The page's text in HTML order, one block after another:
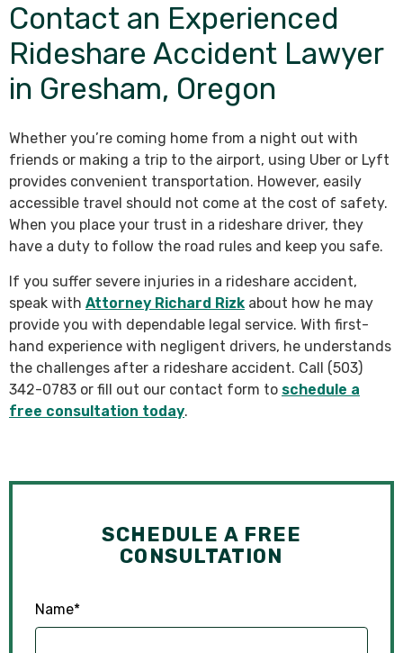
Contact an Experienced
Rideshare Accident Lawyer
in Gresham, Oregon
Whether you’re coming home from a night out with
friends or making a trip to the airport, using Uber or Lyft
provides convenient transportation. However, easily
accessible travel should not come at the cost of safety.
When you place your trust in a rideshare driver, they
have a duty to follow the road rules and keep you safe.
If you suffer severe injuries in a rideshare accident,
speak with Attorney Richard Rizk about how he may
provide you with dependable legal service. With first-
hand experience with negligent drivers, he understands
the challenges after a rideshare accident. Call (503)
342-0783 or fill out our contact form to schedule a
free consultation today.
SCHEDULE A FREE
CONSULTATION
Name*